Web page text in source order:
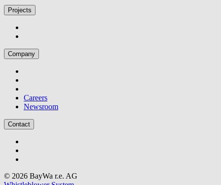
Projects
Company
Careers
Newsroom
Contact
© 2026 BayWa r.e. AG